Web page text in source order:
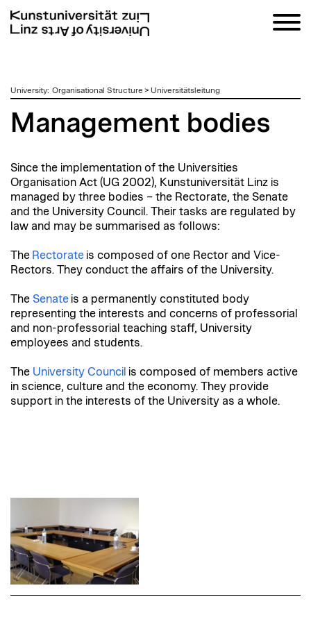
zumUniversity: Organisational Structure > Universitätsleitung
Management bodies
Since the implementation of the Universities
Organisation Act (UG 2002), Kunstuniversität Linz is
managed by three bodies – the Rectorate, the Senate
and the University Council. Their tasks are regulated by
law and may be summarised as follows:
The Rectorate is composed of one Rector and Vice-
Rectors. They conduct the affairs of the University.
The Senate is a permanently constituted body
representing the interests and concerns of professorial
and non-professorial teaching staff, University
employees and students.
The University Council is composed of members active
in science, culture and the economy. They provide
support in the interests of the University as a whole.